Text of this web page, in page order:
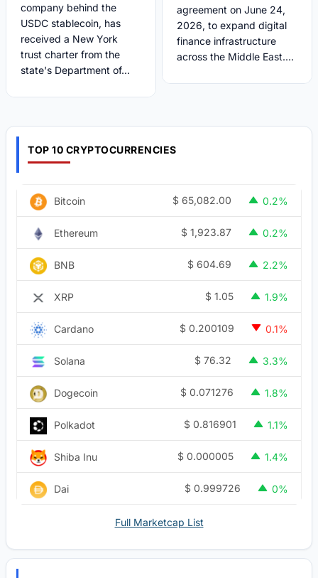
company behind the
USDC stablecoin, has
received a New York
trust charter from the
state's Department of...
agreement on June 24,
2026, to expand digital
finance infrastructure
across the Middle East....
TOP 10 CRYPTOCURRENCIES
Bitcoin $ 65,082.00 0.2%
Ethereum $ 1,923.87 0.2%
BNB $ 604.69 2.2%
XRP $ 1.05 1.9%
Cardano $ 0.200109 0.1%
Solana $ 76.32 3.3%
Dogecoin $ 0.071276 1.8%
Polkadot $ 0.816901 1.1%
Shiba Inu $ 0.000005 1.4%
Dai $ 0.999726 0%
Full Marketcap List